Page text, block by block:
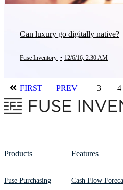
Can luxury go digitally native?
Fuse Inventory • 12/6/16, 2:30 AM
FIRST PREV 3 4
Products
Fuse Purchasing
Features
Cash Flow